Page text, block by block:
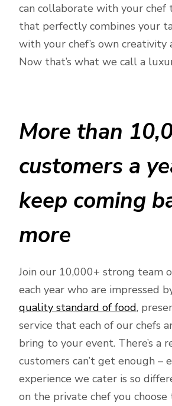
can collaborate with your chef
that perfectly combines your
with your chef’s own creativity
Now that’s what we call a
More than
customers a
keep coming
more
Join our 10,000+ strong team
each year who are impressed
quality standard of food,
service that each of our chefs
bring to your event. There’s a
customers can’t get enough –
experience we cater is so
on the private chef you